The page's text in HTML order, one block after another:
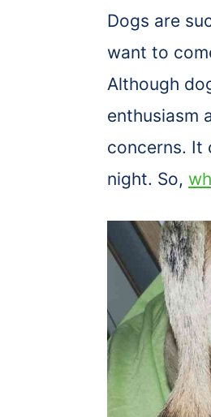
Dogs are
want to
Although
enthusiasm
concerns. It
night. So,